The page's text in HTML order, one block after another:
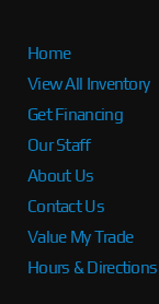
Home
View All Inventory
Get Financing
Our Staff
About Us
Contact Us
Value My Trade
Hours & Directions